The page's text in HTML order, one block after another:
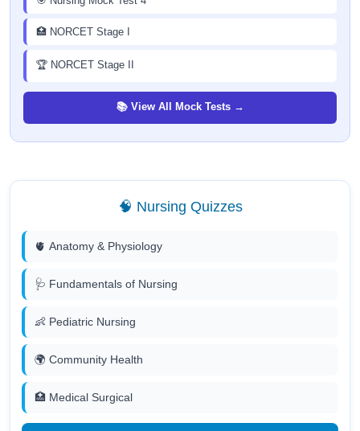
🏥 NORCET Stage I
🏆 NORCET Stage II
📚 View All Mock Tests →
🧠 Nursing Quizzes
🫀 Anatomy & Physiology
🩺 Fundamentals of Nursing
👶 Pediatric Nursing
🌍 Community Health
🏥 Medical Surgical